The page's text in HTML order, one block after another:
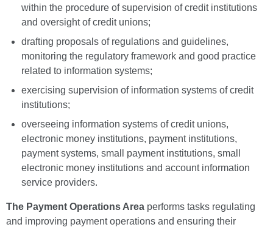
within the procedure of supervision of credit institutions
and oversight of credit unions;
drafting proposals of regulations and guidelines,
monitoring the regulatory framework and good practice
related to information systems;
exercising supervision of information systems of credit
institutions;
overseeing information systems of credit unions,
electronic money institutions, payment institutions,
payment systems, small payment institutions, small
electronic money institutions and account information
service providers.
The Payment Operations Area performs tasks regulating
and improving payment operations and ensuring their